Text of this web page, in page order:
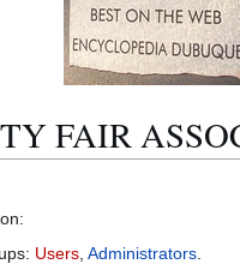
FAIR
Users Administrators